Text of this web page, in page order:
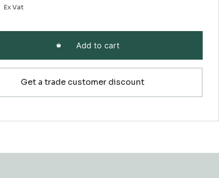
Ex Vat
Add to cart
Get a trade customer discount